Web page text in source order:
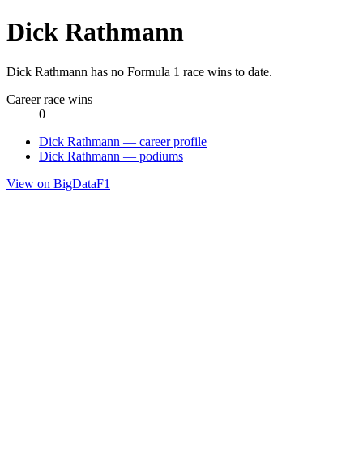
Dick Rathmann
Dick Rathmann has no Formula 1 race wins to date.
Career race wins
0
Dick Rathmann — career profile
Dick Rathmann — podiums
View on BigDataF1